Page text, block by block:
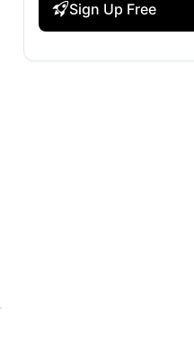
Sign Up Free